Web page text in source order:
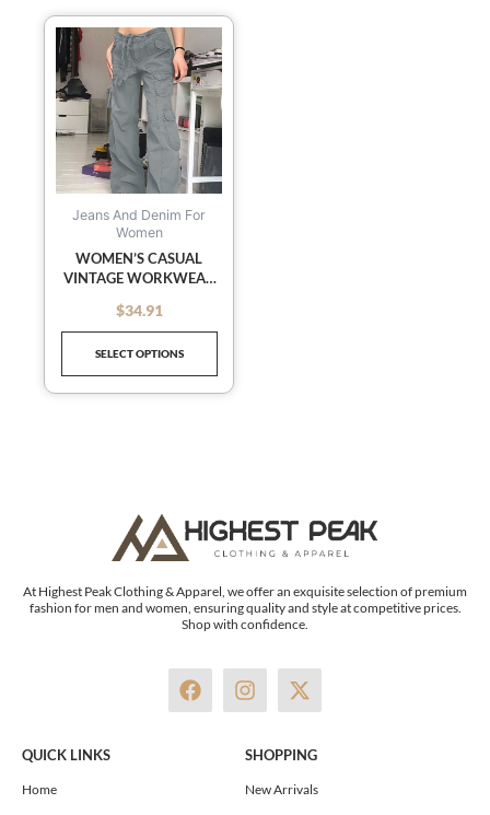
Jeans And Denim For
Women
WOMEN’S CASUAL
VINTAGE WORKWEAR
STRAIGHT JEANS
$34.91
SELECT OPTIONS
This
product
has
multiple
variants.
options
At Highest Peak Clothing & Apparel, we offer an exquisite selection of premium
fashion for men and women, ensuring quality and style at competitive prices.
Shop with confidence.
F
a
I
n
t
a
g
X
-
w
i
t
QUICK LINKS
Home
SHOPPING
New Arrivals